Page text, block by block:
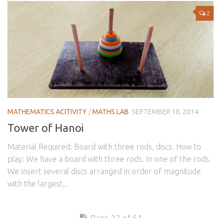
2
MATHEMATICS ACITIVITY /MATHS LAB SEPTEMBER 18, 2014
Tower of Hanoi
Material Required: Board with three rods, discs. How to
play: We have a board with three rods. In one of the rods.
We insert several discs arranged in order of magnitude
with the largest...